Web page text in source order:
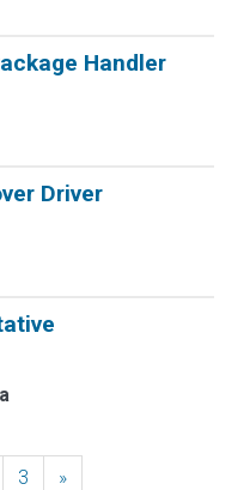
Handler
Driver
3 »Next